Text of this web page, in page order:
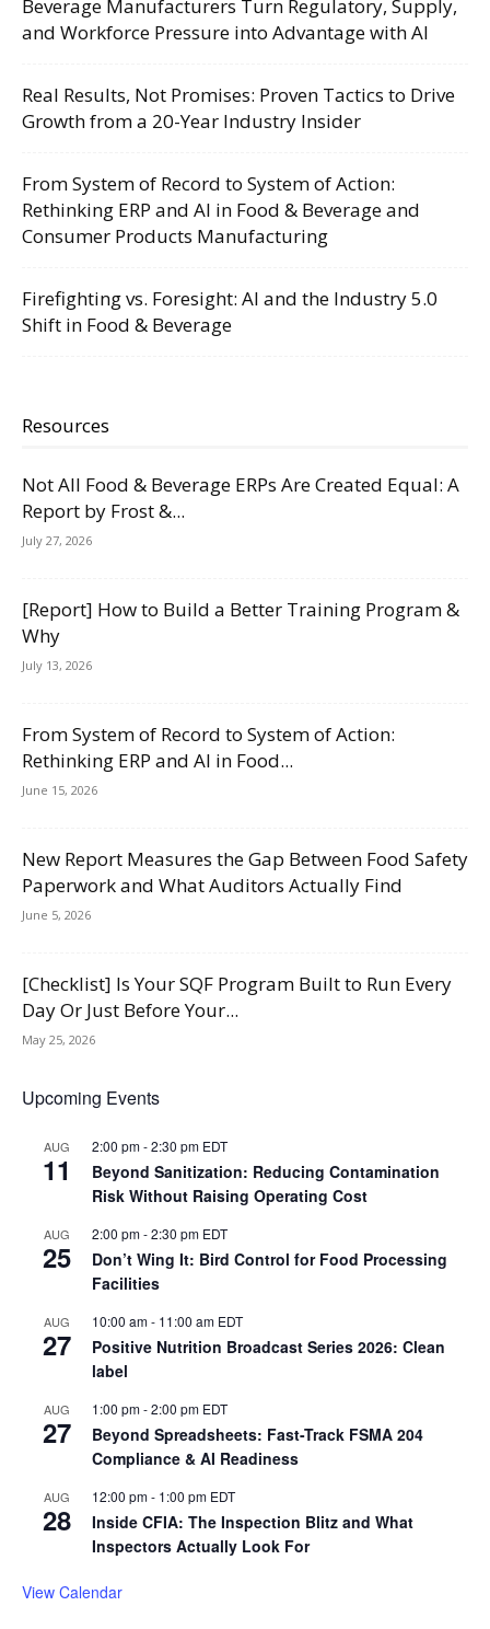
Beverage Manufacturers Turn Regulatory, Supply,
and Workforce Pressure into Advantage with AI
Real Results, Not Promises: Proven Tactics to Drive
Growth from a 20-Year Industry Insider
From System of Record to System of Action:
Rethinking ERP and AI in Food & Beverage and
Consumer Products Manufacturing
Firefighting vs. Foresight: AI and the Industry 5.0
Shift in Food & Beverage
Resources
Not All Food & Beverage ERPs Are Created Equal: A
Report by Frost &...
July 27, 2026
[Report] How to Build a Better Training Program &
Why
July 13, 2026
From System of Record to System of Action:
Rethinking ERP and AI in Food...
June 15, 2026
New Report Measures the Gap Between Food Safety
Paperwork and What Auditors Actually Find
June 5, 2026
[Checklist] Is Your SQF Program Built to Run Every
Day Or Just Before Your...
May 25, 2026
Upcoming Events
AUG
11
2:00 pm-2:30 pm EDT
Beyond Sanitization: Reducing Contamination
Risk Without Raising Operating Cost
AUG
25
2:00 pm-2:30 pm EDT
Don’t Wing It: Bird Control for Food Processing
Facilities
AUG
27
10:00 am- 11:00 am EDT
Positive Nutrition Broadcast Series 2026: Clean
label
AUG
27
1:00 pm-2:00 pm EDT
Beyond Spreadsheets: Fast-Track FSMA 204
Compliance & AI Readiness
AUG
28
12:00 pm- 1:00 pm EDT
Inside CFIA: The Inspection Blitz and What
Inspectors Actually Look For
View Calendar